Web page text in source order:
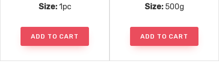
Size:1pc
ADD TO CART
Size:500g
ADD TO CART